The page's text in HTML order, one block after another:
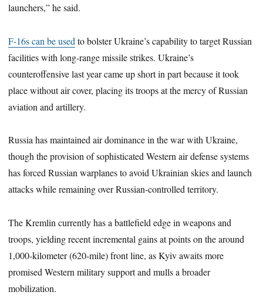
launchers,” he said.
F-16s can be used to bolster Ukraine’s capability to target Russian
facilities with long-range missile strikes. Ukraine’s
counteroffensive last year came up short in part because it took
place without air cover, placing its troops at the mercy of Russian
aviation and artillery.
Russia has maintained air dominance in the war with Ukraine,
though the provision of sophisticated Western air defense systems
has forced Russian warplanes to avoid Ukrainian skies and launch
attacks while remaining over Russian-controlled territory.
The Kremlin currently has a battlefield edge in weapons and
troops, yielding recent incremental gains at points on the around
1,000-kilometer (620-mile) front line, as Kyiv awaits more
promised Western military support and mulls a broader
mobilization.